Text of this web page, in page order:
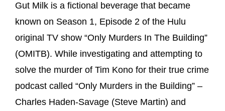
Gut Milk is a fictional beverage that became
known on Season 1, Episode 2 of the Hulu
original TV show “Only Murders In The Building”
(OMITB). While investigating and attempting to
solve the murder of Tim Kono for their true crime
podcast called “Only Murders in the Building” –
Charles Haden-Savage (Steve Martin) and